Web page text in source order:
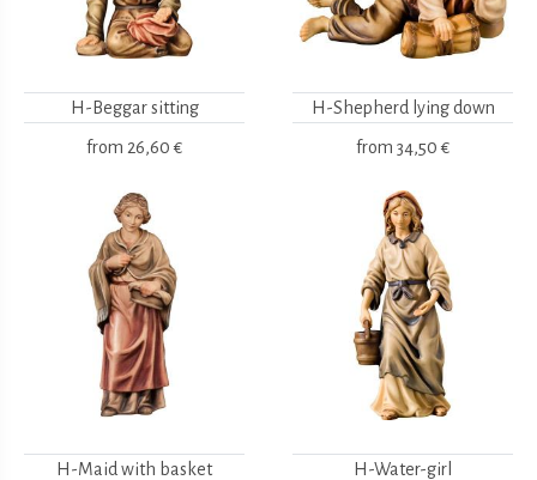
H-Beggar sitting
from 26,60 €
H-Shepherd lying down
from 34,50 €
H-Maid with basket H-Water-girl